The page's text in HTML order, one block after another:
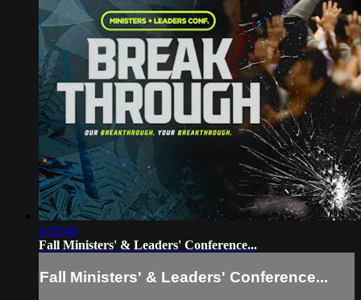
4:30:48
Fall Ministers' & Leaders' Conference...
Fall Ministers' & Leaders' Conference...